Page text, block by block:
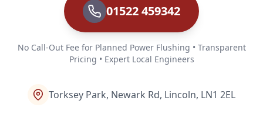
01522 459342
No Call-Out Fee for Planned Power Flushing • Transparent
Pricing • Expert Local Engineers
Torksey Park, Newark Rd, Lincoln, LN1 2EL